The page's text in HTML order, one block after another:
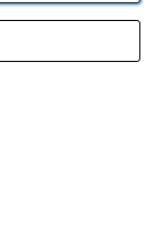
Industrial
No GB 152140945